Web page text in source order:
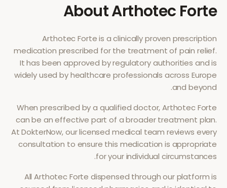
AboutArthotec Forte
Arthotec Forteis a clinically proven prescription
medication prescribed for the treatment of pain relief.
It has been approved by regulatory authorities and is
widely used by healthcare professionals across Europe
and beyond.
When prescribed by a qualified doctor,Arthotec Forte
can be an effective part of a broader treatment plan.
At DokterNow, our licensed medical team reviews every
consultation to ensure this medication is appropriate
for your individual circumstances.
AllArthotec Forte dispensed through our platform is